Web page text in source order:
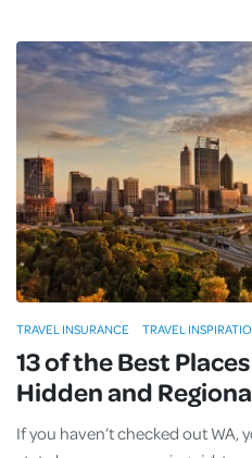
13 of the Best
Hidden and
If you haven’t checked out WA,
TRAVEL INSURANCE TRAVEL